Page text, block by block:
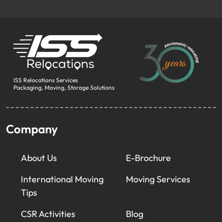
ISS Relocations Services
Packaging, Moving, Storage Solutions
Company
About Us
E-Brochure
International Moving
Tips
Moving Services
CSR Activities
Blog